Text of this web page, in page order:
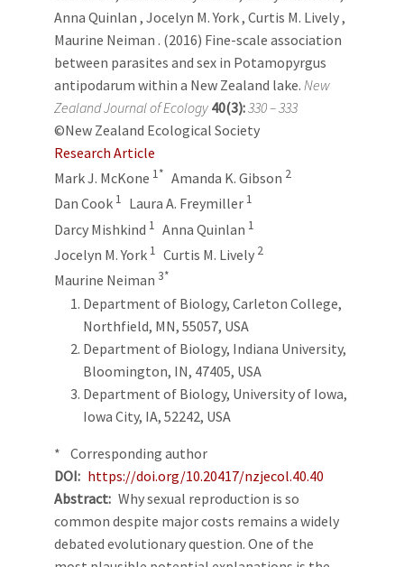
Anna Quinlan , Jocelyn M. York, Curtis M. Lively,
Maurine Neiman . (2016) Fine-scale association
between parasites and sex in Potamopyrgus
antipodarum within a New Zealand lake. New
Zealand Journal of Ecology 40(3):330 – 333
©New Zealand Ecological Society
Research Article
Mark J. McKone 1* Amanda K. Gibson 2
Dan Cook 1 Laura A. Freymiller 1
Darcy Mishkind 1 Anna Quinlan 1
Jocelyn M. York 1 Curtis M. Lively 2
Maurine Neiman 3*
Department of Biology, Carleton College,
Northfield, MN, 55057, USA
Department of Biology, Indiana University,
Bloomington, IN, 47405, USA
Department of Biology, University of Iowa,
Iowa City, IA, 52242, USA
* Corresponding author
DOI
https://doi.org/10.20417/nzjecol.40.40
Abstract Why sexual reproduction is so
common despite major costs remains a widely
debated evolutionary question. One of the